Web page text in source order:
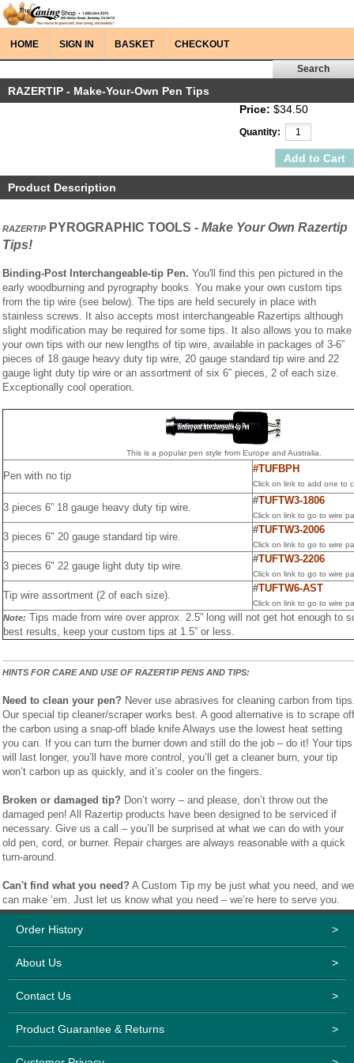
HOME SIGN IN BASKET CHECKOUT
RAZERTIP - Make-Your-Own Pen Tips
Price: $34.50
Quantity:
Product Description
RAZERTIPPYROGRAPHIC TOOLS - Make Your Own Razertip
Tips!
Binding-Post Interchangeable-tip Pen. You'll find this pen pictured in the
early woodburning and pyrography books. You make your own custom tips
from the tip wire (see below). The tips are held securely in place with
stainless screws. It also accepts most interchangeable Razertips although
slight modification may be required for some tips. It also allows you to make
your own tips with our new lengths of tip wire, available in packages of 3-6”
pieces of 18 gauge heavy duty tip wire, 20 gauge standard tip wire and 22
gauge light duty tip wire or an assortment of six 6” pieces, 2 of each size.
Exceptionally cool operation.
This is a popular pen style from Europe and Australia.
Pen with no tip
#TUFBPH
Click on link to add one to
3 pieces 6” 18 gauge heavy duty tip wire.
#TUFTW3-1806
Click on link to go to wire
3 pieces 6" 20 gauge standard tip wire.
#TUFTW3-2006
Click on link to go to wire
3 pieces 6" 22 gauge light duty tip wire.
#TUFTW3-2206
Click on link to go to wire
Tip wire assortment (2 of each size).
#TUFTW6-AST
Click on link to go to wire
Note: Tips made from wire over approx. 2.5” long will not get hot enough to
best results, keep your custom tips at 1.5” or less.
HINTS FOR CARE AND USE OF RAZERTIP PENS AND TIPS:
Need to clean your pen? Never use abrasives for cleaning carbon from
Our special tip cleaner/scraper works best. A good alternative is to scrape off
the carbon using a snap-off blade knife Always use the lowest heat setting
you can. If you can turn the burner down and still do the job – do it! Your tips
will last longer, you’ll have more control, you’ll get a cleaner burn, your tip
won’t carbon up as quickly, and it’s cooler on the fingers.
Broken or damaged tip? Don’t worry – and please, don’t throw out the
damaged pen! All Razertip products have been designed to be serviced if
necessary. Give us a call – you’ll be surprised at what we can do with your
old pen, cord, or burner. Repair charges are always reasonable with a quick
turn-around.
Can't find what you need? A Custom Tip my be just what you need, and we
can make ‘em. Just let us know what you need – we’re here to serve you.
Order History >
About Us >
Contact Us >
Product Guarantee & Returns >